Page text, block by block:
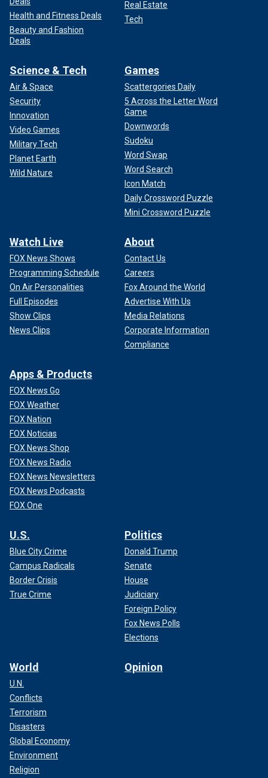
Health and Fitness Deals
Beauty and Fashion
Deals
Real Estate
Tech
Science & Tech
Air & Space
Security
Innovation
Video Games
Military Tech
Planet Earth
Wild Nature
Games
Scattergories Daily
5 Across the Letter Word
Game
Downwords
Sudoku
Word Swap
Word Search
Icon Match
Daily Crossword Puzzle
Mini Crossword Puzzle
Watch Live
FOX News Shows
Programming Schedule
On Air Personalities
Full Episodes
Show Clips
News Clips
About
Contact Us
Careers
Fox Around the World
Advertise With Us
Media Relations
Corporate Information
Compliance
Apps & Products
FOX News Go
FOX Weather
FOX Nation
FOX Noticias
FOX News Shop
FOX News Radio
FOX News Newsletters
FOX News Podcasts
FOX One
U.S.
Blue City Crime
Campus Radicals
Border Crisis
True Crime
Politics
Donald Trump
Senate
House
Judiciary
Foreign Policy
Fox News Polls
Elections
World
U.N.
Conflicts
Terrorism
Disasters
Global Economy
Environment
Religion
Opinion